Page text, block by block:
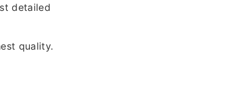
detailed
quality.